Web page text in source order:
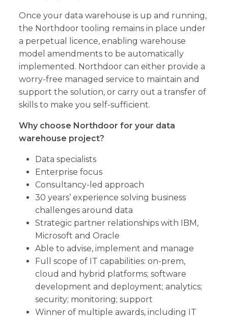
Once your data warehouse is up and running,
the Northdoor tooling remains in place under
a perpetual licence, enabling warehouse
model amendments to be automatically
implemented. Northdoor can either provide a
worry-free managed service to maintain and
support the solution, or carry out a transfer of
skills to make you self-sufficient.
Why choose Northdoor for your data
warehouse project?
Data specialists
Enterprise focus
Consultancy-led approach
30 years’ experience solving business
challenges around data
Strategic partner relationships with IBM,
Microsoft and Oracle
Able to advise, implement and manage
Full scope of IT capabilities: on-prem,
cloud and hybrid platforms; software
development and deployment; analytics;
security; monitoring; support
Winner of multiple awards, including IT